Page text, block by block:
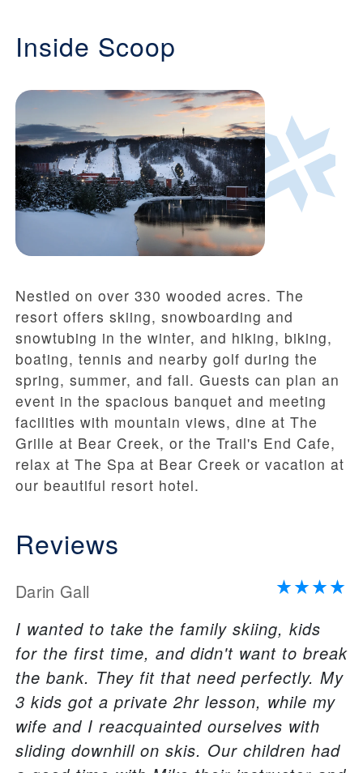
Inside Scoop
Nestled on over 330 wooded acres. The
resort offers skiing, snowboarding and
snowtubing in the winter, and hiking, biking,
boating, tennis and nearby golf during the
spring, summer, and fall. Guests can plan an
event in the spacious banquet and meeting
facilities with mountain views, dine at The
Grille at Bear Creek, or the Trail's End Cafe,
relax at The Spa at Bear Creek or vacation at
our beautiful resort hotel.
Reviews
Darin Gall
I wanted to take the family skiing, kids
for the first time, and didn't want to break
the bank. They fit that need perfectly. My
3 kids got a private 2hr lesson, while my
wife and I reacquainted ourselves with
sliding downhill on skis. Our children had